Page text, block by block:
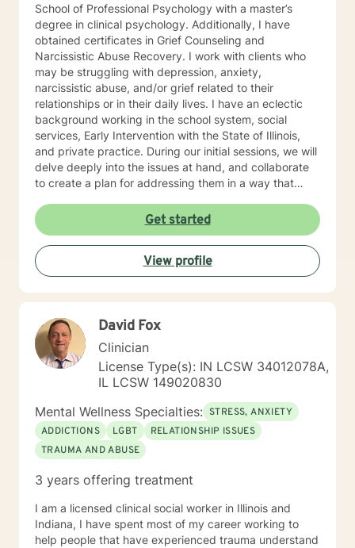
School of Professional Psychology with a master’s
degree in clinical psychology. Additionally, I have
obtained certificates in Grief Counseling and
Narcissistic Abuse Recovery. I work with clients who
may be struggling with depression, anxiety,
narcissistic abuse, and/or grief related to their
relationships or in their daily lives. I have an eclectic
background working in the school system, social
services, Early Intervention with the State of Illinois,
and private practice. During our initial sessions, we will
delve deeply into the issues at hand, and collaborate
to create a plan for addressing them in a way that
gradual lifting of symptoms within the first month and
sustained improvement afterward. Using a non-
judgmental and collaborative approach to therapy we
will work together to find your strengths and utilize
those strengths to meet your desired goals. Who I
Treat: I work with adults, couples, and teens utilizing
areas of expertise are anxiety, depression, narcissistic
abuse recovery, grief, gender identity, and LGBTQ
issues. I have a particular passion for working with
those struggling with or recovering from Narcissistic
Therapy / Insight Oriented Therapy / Mindfulness/ CBT
/ Grief / Problem Solving
Get started
View profile
David Fox
Clinician
License Type(s): IN LCSW 34012078A,
IL LCSW 149020830
Mental Wellness Specialties: STRESS, ANXIETY
ADDICTIONS
LGBT
RELATIONSHIP ISSUES
TRAUMA AND ABUSE
3 years offering treatment
I am a licensed clinical social worker in Illinois and
Indiana, I have spent most of my career working to
help people that have experienced trauma understand